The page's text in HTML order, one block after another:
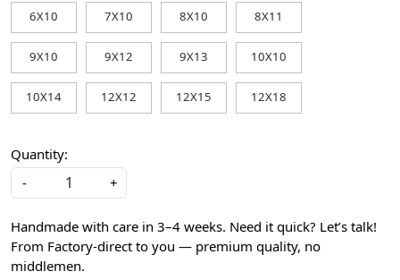
6X10 7X10 8X10 8X11
9X10 9X12 9X13 10X10
10X14 12X12 12X15 12X18
Quantity:
-
+
Handmade with care in 3–4 weeks. Need it quick? Let’s talk!
From Factory-direct to you — premium quality, no
middlemen.